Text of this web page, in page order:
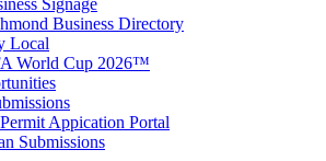
Business Directory
Local
World Cup 2026™
Appication Portal
Submissions